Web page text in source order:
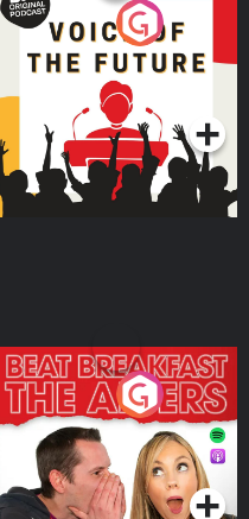
Voice of the Future
Podcast Series
The Afters
Podcast Series